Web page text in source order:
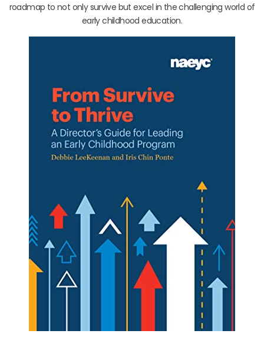
roadmap to not only survive but excel in the challenging world of
early childhood education.